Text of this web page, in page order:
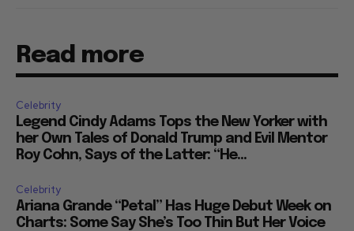
Read more
Celebrity
Legend Cindy Adams Tops the New Yorker with
her Own Tales of Donald Trump and Evil Mentor
Roy Cohn, Says of the Latter: “He...
Celebrity
Ariana Grande “Petal” Has Huge Debut Week on
Charts: Some Say She’s Too Thin But Her Voice